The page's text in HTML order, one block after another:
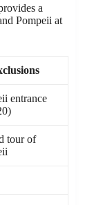
a
Pompeii at
entrance
tour of